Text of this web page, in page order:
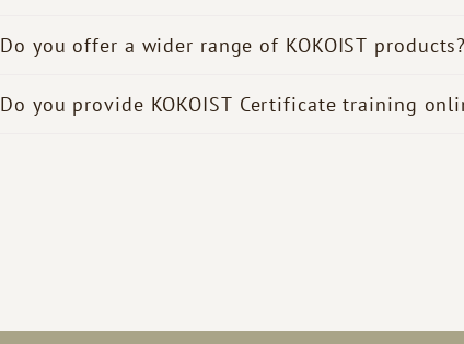
Do you offer a wider range of KOKOIST products?
Do you provide KOKOIST Certificate training